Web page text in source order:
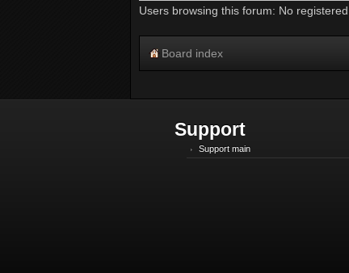
Users browsing this forum: No
Board index
Support
Support main